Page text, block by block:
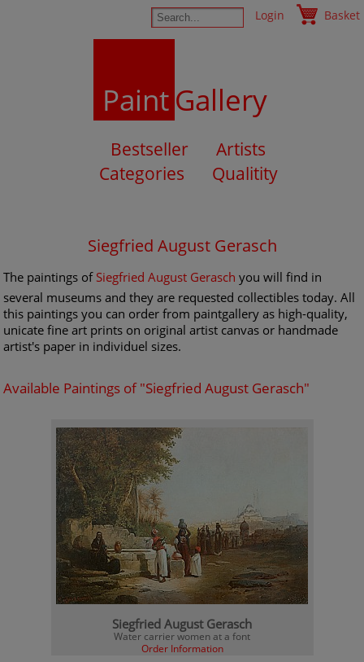
Login Basket
PaintGallery
Bestseller
Artists
Categories
Qualitity
Siegfried August Gerasch
The paintings of Siegfried August Gerasch you will find in
several museums and they are requested collectibles today. All
this paintings you can order from paintgallery as high-quality,
unicate fine art prints on original artist canvas or handmade
artist's paper in individuel sizes.
Available Paintings of "Siegfried August Gerasch"
Siegfried August Gerasch
Water carrier women at a font
Order Information